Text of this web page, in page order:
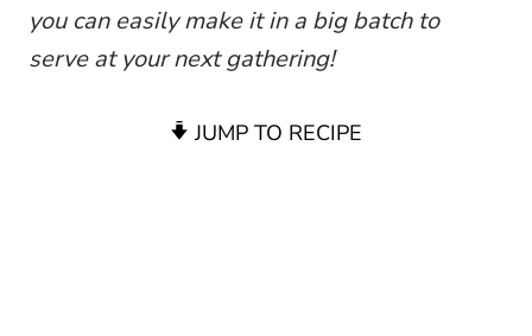
you can easily make it in a big batch to
serve at your next gathering!
JUMP TO RECIPE